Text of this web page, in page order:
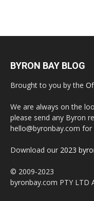
BYRON BAY BLOG
Brought to you by the
We are always on the
please send any Byron
hello@byronbay.com
Download our 2023
© 2009-2023
byronbay.com PTY LTD